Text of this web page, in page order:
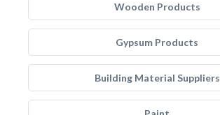
Wooden Products
Gypsum Products
Building Material Suppliers